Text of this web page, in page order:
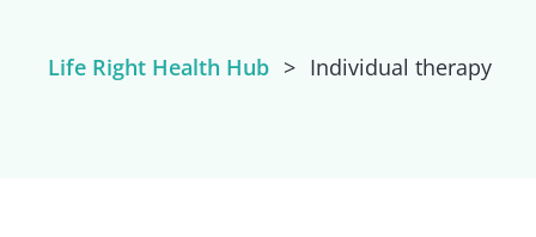
Life Right Health Hub > Individual therapy